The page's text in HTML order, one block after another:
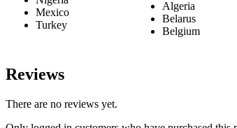
Mexico
Turkey
Algeria
Belarus
Belgium
Reviews
There are no reviews yet.